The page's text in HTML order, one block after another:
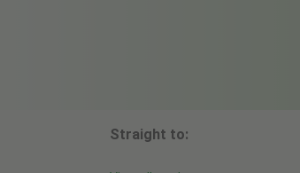
Straight to: